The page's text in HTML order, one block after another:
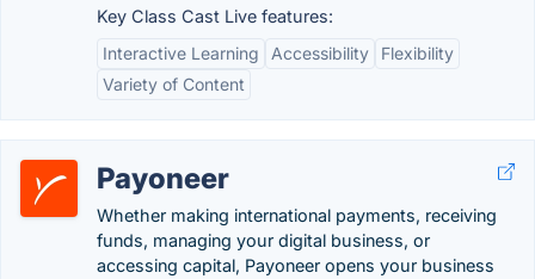
Key Class Cast Live features:
Interactive Learning
Accessibility
Flexibility
Variety of Content
Payoneer
Whether making international payments, receiving
funds, managing your digital business, or
accessing capital, Payoneer opens your business